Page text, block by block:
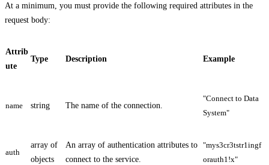
At a minimum, you must provide the following required attributes in the
request body:
Attrib
ute
Type Description Example
name string The name of the connection.
"Connect to Data
System"
auth
array of
objects
An array of authentication attributes to
connect to the service.
"mys3cr3tstr1ingf
orauth1!x"